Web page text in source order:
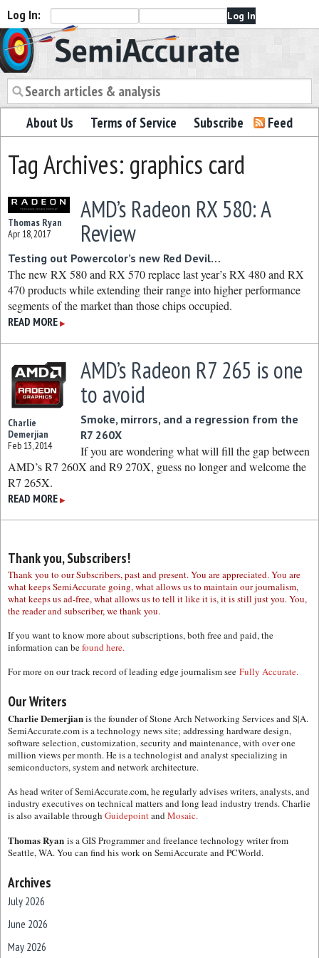
Log In:
Semiaccurate
About Us Terms of Service Subscribe Feed
Tag Archives: graphics card
Thomas Ryan
Apr 18, 2017
AMD’s Radeon RX 580: A
Review
Testing out Powercolor’s new Red Devil…
The new RX 580 and RX 570 replace last year’s RX 480 and RX
470 products while extending their range into higher performance
segments of the market than those chips occupied.
READ MORE ▶
Charlie
Demerjian
Feb 13, 2014
AMD’s Radeon R7 265 is one
to avoid
Smoke, mirrors, and a regression from the
R7 260X
If you are wondering what will fill the gap between
AMD’s R7 260X and R9 270X, guess no longer and welcome the
R7 265X.
READ MORE ▶
Thank you, Subscribers!
Thank you to our Subscribers, past and present. You are appreciated. You are
what keeps SemiAccurate going, what allows us to maintain our journalism,
what keeps us ad-free, what allows us to tell it like it is, it is still just you. You,
the reader and subscriber, we thank you.
If you want to know more about subscriptions, both free and paid, the
information can befound here.
For more on our track record of leading edge journalism see Fully Accurate.
Our Writers
Charlie Demerjianis the founder of Stone Arch Networking Services and S|A.
SemiAccurate.com is a technology news site; addressing hardware design,
software selection, customization, security and maintenance, with over one
million views per month. He is a technologist and analyst specializing in
semiconductors, system and network architecture.
As head writer of SemiAccurate.com, he regularly advises writers, analysts, and
industry executives on technical matters and long lead industry trends. Charlie
is also available through GuidepointandMosaic.
Thomas Ryan is a GIS Programmer and freelance technology writer from
Seattle, WA. You can find his work on SemiAccurate and PCWorld.
Archives
July 2026
June 2026
May 2026